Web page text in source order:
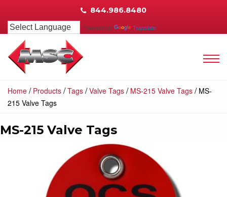
844.986.8480
Powered by Translate
Home / Products /Tags /Valve Tags / MS-215 Valve Tags / MS-
215 Valve Tags
MS-215 Valve Tags